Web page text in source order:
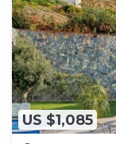
US $1,085